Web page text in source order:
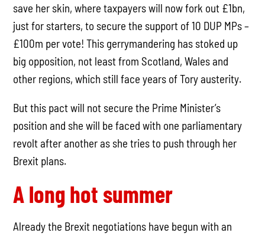
save her skin, where taxpayers will now fork out £1bn,
just for starters, to secure the support of 10 DUP MPs –
£100m per vote! This gerrymandering has stoked up
big opposition, not least from Scotland, Wales and
other regions, which still face years of Tory austerity.
But this pact will not secure the Prime Minister’s
position and she will be faced with one parliamentary
revolt after another as she tries to push through her
Brexit plans.
A long hot summer
Already the Brexit negotiations have begun with an